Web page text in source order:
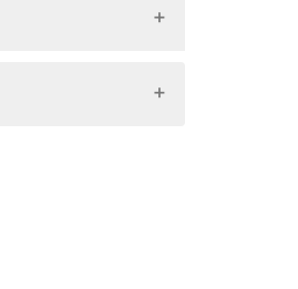
maker. Her
from the